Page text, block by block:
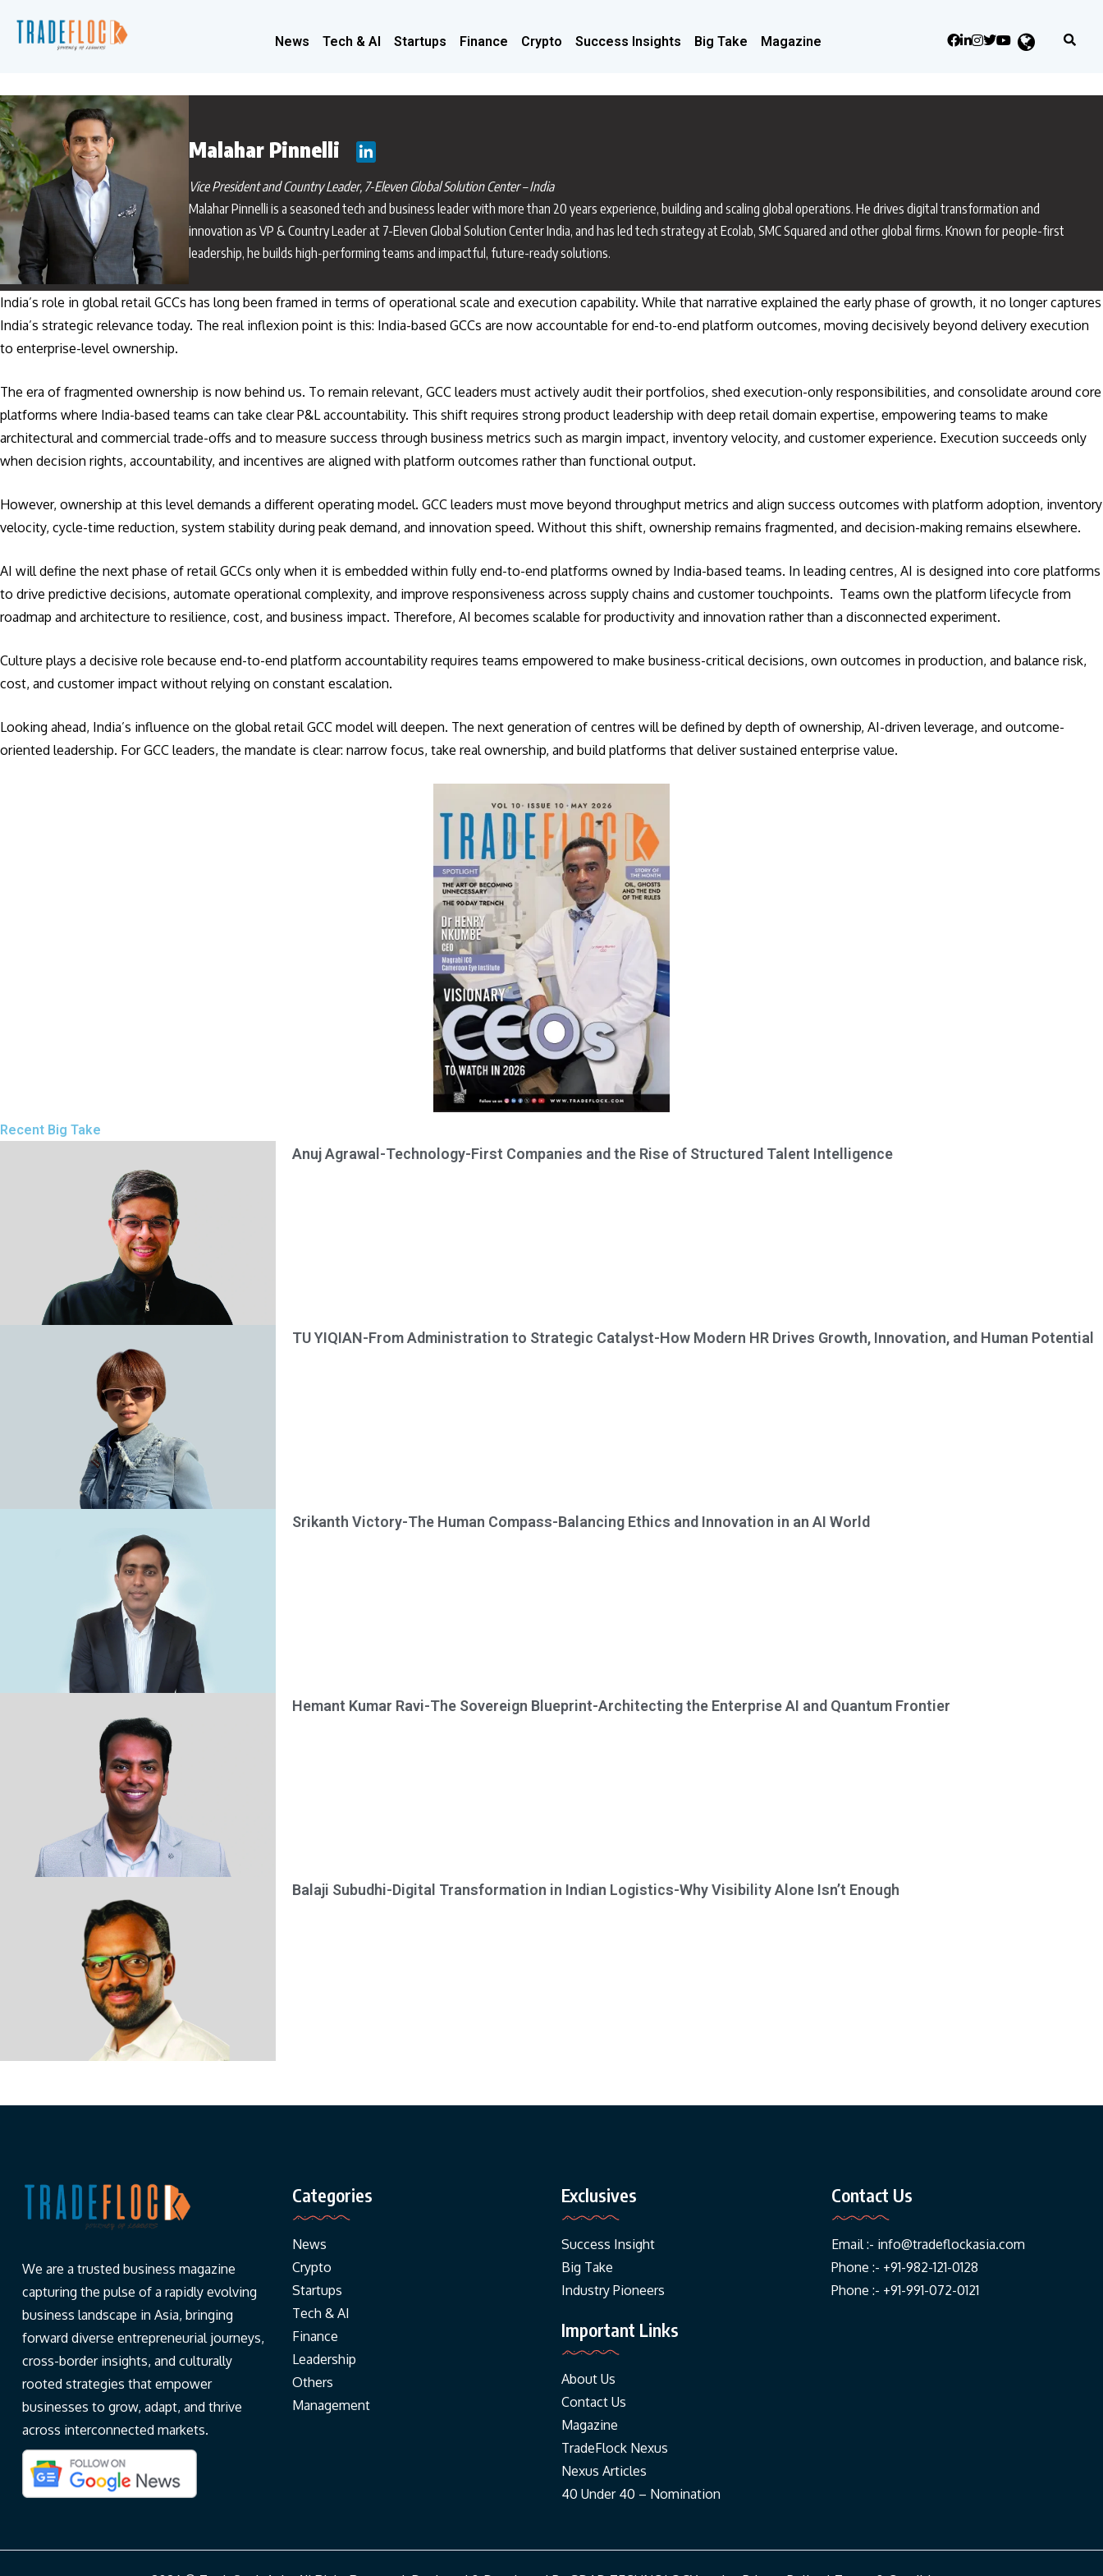
News Tech & AI Startups Finance Crypto Success Insights Big Take Magazine
Malahar Pinnelli
Vice President and Country Leader, 7-Eleven Global Solution Center – India
Malahar Pinnelli is a seasoned tech and business leader with more than 20 years experience, building and scaling global operations. He drives digital transformation and
innovation as VP & Country Leader at 7-Eleven Global Solution Center India, and has led tech strategy at Ecolab, SMC Squared and other global firms. Known for people-first
leadership, he builds high-performing teams and impactful, future-ready solutions.
India’s role in global retail GCCs has long been framed in terms of operational scale and execution capability. While that narrative explained the early phase of growth, it no longer captures
India’s strategic relevance today. The real inflexion point is this: India-based GCCs are now accountable for end-to-end platform outcomes, moving decisively beyond delivery execution
to enterprise-level ownership.
The era of fragmented ownership is now behind us. To remain relevant, GCC leaders must actively audit their portfolios, shed execution-only responsibilities, and consolidate around core
platforms where India-based teams can take clear P&L accountability. This shift requires strong product leadership with deep retail domain expertise, empowering teams to make
architectural and commercial trade-offs and to measure success through business metrics such as margin impact, inventory velocity, and customer experience. Execution succeeds only
when decision rights, accountability, and incentives are aligned with platform outcomes rather than functional output.
However, ownership at this level demands a different operating model. GCC leaders must move beyond throughput metrics and align success outcomes with platform adoption, inventory
velocity, cycle-time reduction, system stability during peak demand, and innovation speed. Without this shift, ownership remains fragmented, and decision-making remains elsewhere.
AI will define the next phase of retail GCCs only when it is embedded within fully end-to-end platforms owned by India-based teams. In leading centres, AI is designed into core platforms
to drive predictive decisions, automate operational complexity, and improve responsiveness across supply chains and customer touchpoints. Teams own the platform lifecycle from
roadmap and architecture to resilience, cost, and business impact. Therefore, AI becomes scalable for productivity and innovation rather than a disconnected experiment.
Culture plays a decisive role because end-to-end platform accountability requires teams empowered to make business-critical decisions, own outcomes in production, and balance risk,
cost, and customer impact without relying on constant escalation.
Looking ahead, India’s influence on the global retail GCC model will deepen. The next generation of centres will be defined by depth of ownership, AI-driven leverage, and outcome-
oriented leadership. For GCC leaders, the mandate is clear: narrow focus, take real ownership, and build platforms that deliver sustained enterprise value.
Recent Big Take
Anuj Agrawal-Technology-First Companies and the Rise of Structured Talent Intelligence
TU YIQIAN-From Administration to Strategic Catalyst-How Modern HR Drives Growth, Innovation, and Human Potential
Srikanth Victory-The Human Compass-Balancing Ethics and Innovation in an AI World
Hemant Kumar Ravi-The Sovereign Blueprint-Architecting the Enterprise AI and Quantum Frontier
Balaji Subudhi-Digital Transformation in Indian Logistics-Why Visibility Alone Isn’t Enough
We are a trusted business magazine
capturing the pulse of a rapidly evolving
business landscape in Asia, bringing
forward diverse entrepreneurial journeys,
cross-border insights, and culturally
rooted strategies that empower
businesses to grow, adapt, and thrive
across interconnected markets.
Categories
News
Crypto
Startups
Tech & AI
Finance
Leadership
Others
Management
Exclusives
Success Insight
Big Take
Industry Pioneers
Important Links
About Us
Contact Us
Magazine
TradeFlock Nexus
Nexus Articles
40 Under 40 – Nomination
Contact Us
Email :- info@tradeflockasia.com
Phone :- +91-982-121-0128
Phone :- +91-991-072-0121